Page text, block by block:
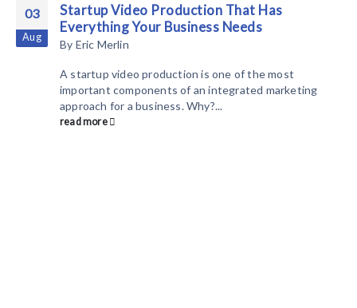
03
Aug
Startup Video Production That Has
Everything Your Business Needs
By Eric Merlin
A startup video production is one of the most
important components of an integrated marketing
approach for a business. Why?...
read more